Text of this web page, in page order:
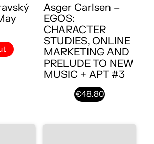
Asger Carlsen –
EGOS:
CHARACTER
STUDIES, ONLINE
MARKETING AND
PRELUDE TO NEW
MUSIC + APT #3
€48.80